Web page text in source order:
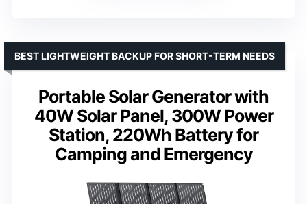
Portable Solar Generator with
40W Solar Panel, 300W Power
Station, 220Wh Battery for
Camping and Emergency
BEST LIGHTWEIGHT BACKUP FOR SHORT-TERM NEEDS